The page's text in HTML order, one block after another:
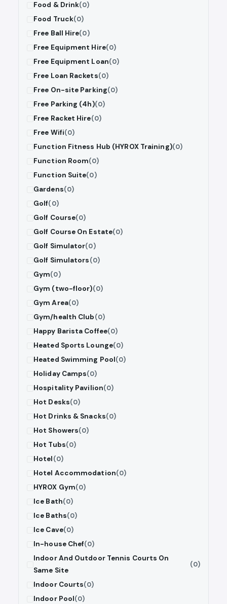
Food & Drink(0)
Food Truck(0)
Free Ball Hire(0)
Free Equipment Hire(0)
Free Equipment Loan(0)
Free Loan Rackets(0)
Free On-site Parking(0)
Free Parking (4h)(0)
Free Racket Hire(0)
Free Wifi(0)
Function Fitness Hub (HYROX Training)(0)
Function Room(0)
Function Suite(0)
Gardens(0)
Golf(0)
Golf Course(0)
Golf Course On Estate(0)
Golf Simulator(0)
Golf Simulators(0)
Gym(0)
Gym (two-floor)(0)
Gym Area(0)
Gym/health Club(0)
Happy Barista Coffee(0)
Heated Sports Lounge(0)
Heated Swimming Pool(0)
Holiday Camps(0)
Hospitality Pavilion(0)
Hot Desks(0)
Hot Drinks & Snacks(0)
Hot Showers(0)
Hot Tubs(0)
Hotel(0)
Hotel Accommodation(0)
HYROX Gym(0)
Ice Bath(0)
Ice Baths(0)
Ice Cave(0)
In-house Chef(0)
Indoor And Outdoor Tennis Courts On
Same Site
(0)
Indoor Courts(0)
Indoor Pool(0)